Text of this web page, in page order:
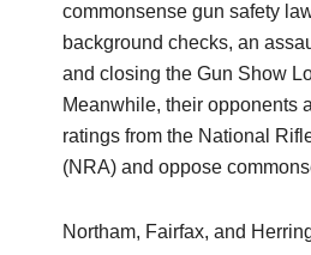
commonsense gun safety
background checks, an
and closing the Gun Show
Meanwhile, their opponents
ratings from the National
(NRA) and oppose
Northam, Fairfax, and